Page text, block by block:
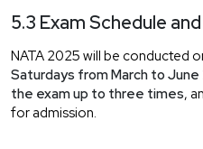
5.3 Exam Schedule
NATA 2025 will be conducted
Saturdays from March to
the exam up to three times,
for admission.